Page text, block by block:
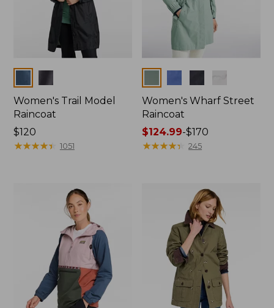
Women's Trail Model
Raincoat
Price:
$120
$120
★★★★★
★★★★★ 1051
Women's Wharf Street
Raincoat
Price
range
$124.99-$170
★★★★★
★★★★★ 245